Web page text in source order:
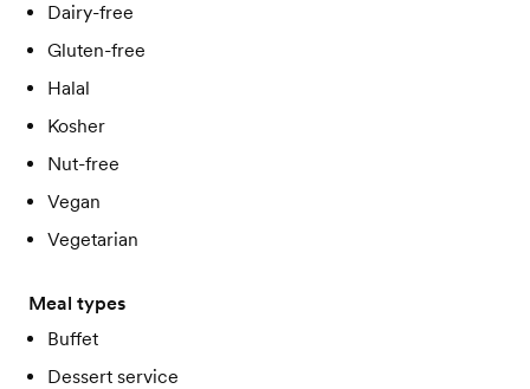
Dairy-free
Gluten-free
Halal
Kosher
Nut-free
Vegan
Vegetarian
Meal types
Buffet
Dessert service